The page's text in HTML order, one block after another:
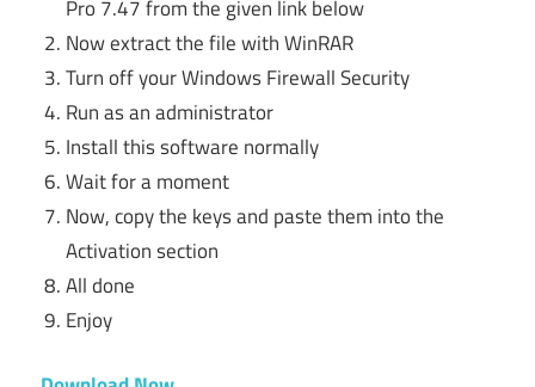
Pro 7.47 from the given link below
Now extract the file with WinRAR
Turn off your Windows Firewall Security
Run as an administrator
Install this software normally
Wait for a moment
Now, copy the keys and paste them into the
Activation section
All done
Enjoy